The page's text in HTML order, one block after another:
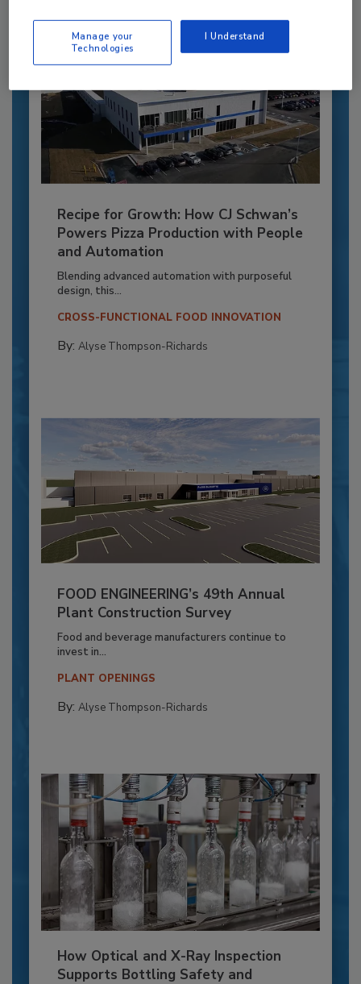
Recipe for Growth: How CJ Schwan’s
Powers Pizza Production with People
and Automation
Blending advanced automation with purposeful
design, this...
CROSS-FUNCTIONAL FOOD INNOVATION
By: Alyse Thompson-Richards
FOOD ENGINEERING’s 49th Annual
Plant Construction Survey
Food and beverage manufacturers continue to
invest in...
PLANT OPENINGS
By: Alyse Thompson-Richards
How Optical and X-Ray Inspection
Supports Bottling Safety and
Manage your
Technologies
I Understand